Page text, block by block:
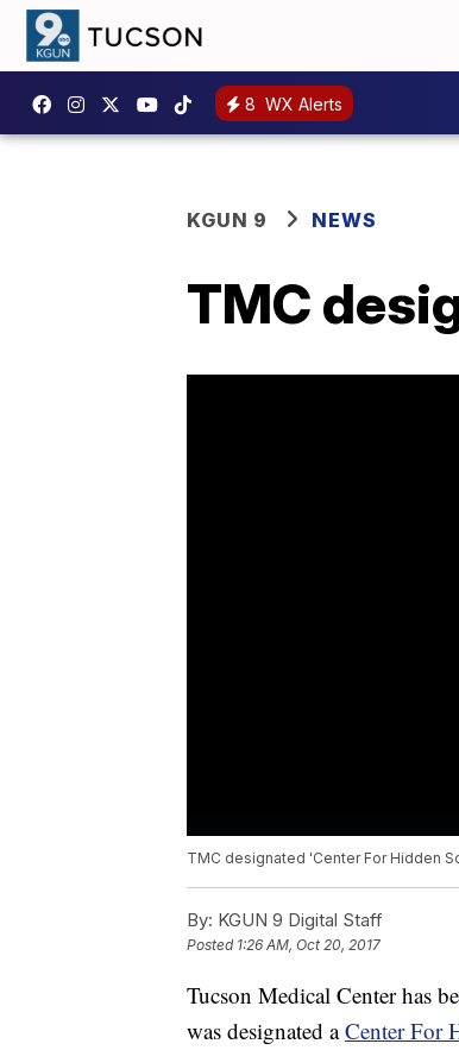
8 WX Alerts
KGUN 9 NEWS
TMC
TMC designated 'Center For Hidden
By: KGUN 9 Digital Staff
Posted 1:26 AM, Oct 20, 2017
Tucson Medical Center has
was designated aCenter For